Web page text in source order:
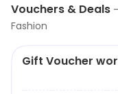
fashion known for
and high-quality
collection of the
perfect destination
and affordable
Vouchers & Deals
Fashion
Gift Voucher